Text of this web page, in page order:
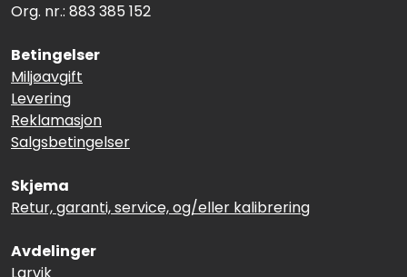
Org. nr.: 883 385 152
Betingelser
Miljøavgift
Levering
Reklamasjon
Salgsbetingelser
Skjema
Retur, garanti, service, og/eller kalibrering
Avdelinger